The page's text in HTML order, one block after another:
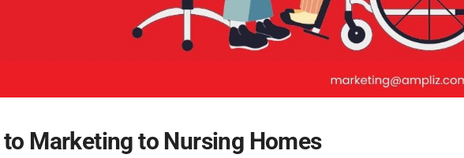
Marketing to Nursing Homes